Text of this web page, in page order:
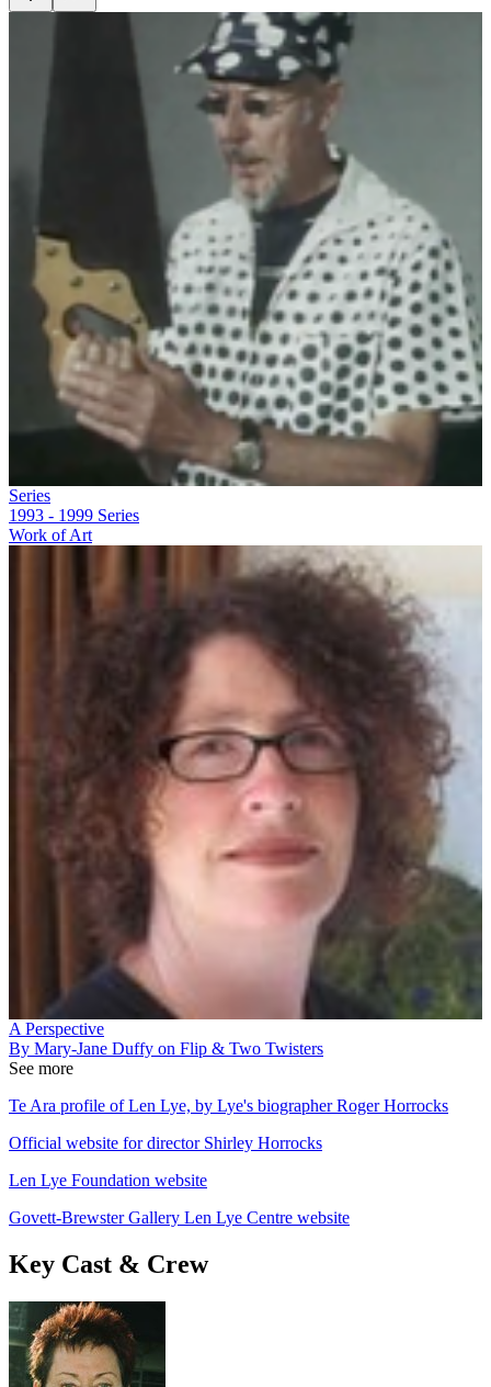
Series
1993 - 1999 Series
Work of Art
A Perspective
By Mary-Jane Duffy on Flip & Two Twisters
See more
Te Ara profile of Len Lye, by Lye's biographer Roger Horrocks
Official website for director Shirley Horrocks
Len Lye Foundation website
Govett-Brewster Gallery Len Lye Centre website
Key Cast & Crew